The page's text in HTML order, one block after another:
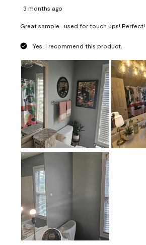
3 months ago
Great sample...used for touch ups! Perfect!
Yes, I recommend this product.